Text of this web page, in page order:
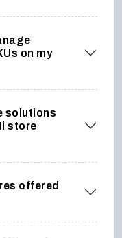
on my
solutions
store
offered